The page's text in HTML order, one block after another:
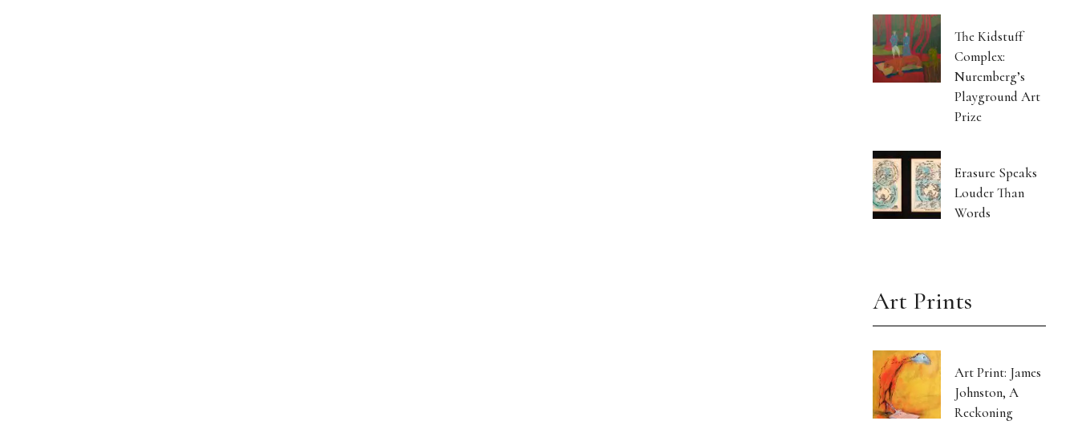
The Kidstuff
Complex:
Nuremberg’s
Playground Art
Prize
Erasure Speaks
Louder Than
Words
Art Prints
Art Print: James
Johnston, A
Reckoning